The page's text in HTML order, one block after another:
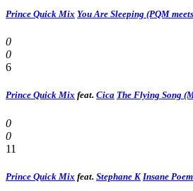
Prince Quick Mix You Are Sleeping (PQM
0
0
6
Prince Quick Mix feat. Cica The Flying Song
0
0
11
Prince Quick Mix feat. Stephane K Insane